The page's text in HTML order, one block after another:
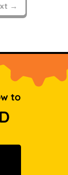
→
to
the App Store